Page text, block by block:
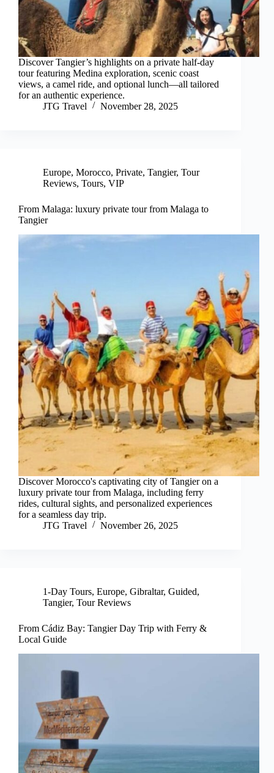
Discover Tangier’s highlights on a private half-day
tour featuring Medina exploration, scenic coast
views, a camel ride, and optional lunch—all tailored
for an authentic experience.
JTG Travel
November 28, 2025
Europe, Morocco, Private, Tangier, Tour
Reviews, Tours, VIP
From Malaga: luxury private tour from Malaga to
Tangier
Discover Morocco's captivating city of Tangier on a
luxury private tour from Malaga, including ferry
rides, cultural sights, and personalized experiences
for a seamless day trip.
JTG Travel
November 26, 2025
1-Day Tours, Europe, Gibraltar, Guided,
Tangier, Tour Reviews
From Cádiz Bay: Tangier Day Trip with Ferry &
Local Guide